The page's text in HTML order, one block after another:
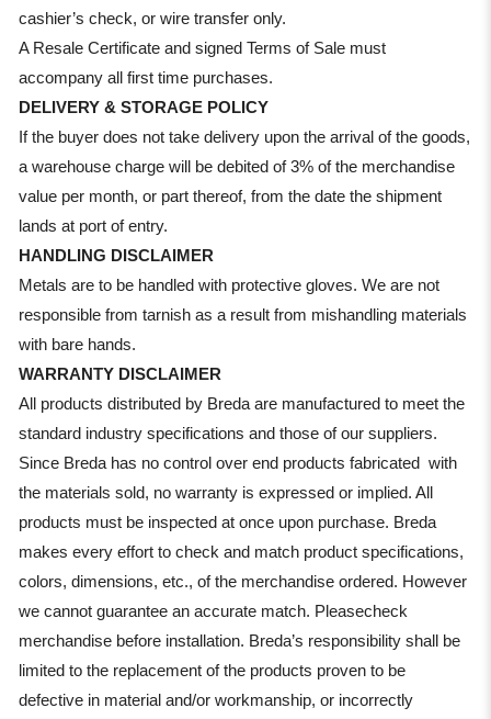
cashier’s check, or wire transfer only.
A Resale Certificate and signed Terms of Sale must
accompany all first time purchases.
DELIVERY & STORAGE POLICY
If the buyer does not take delivery upon the arrival of the goods,
a warehouse charge will be debited of 3% of the merchandise
value per month, or part thereof, from the date the shipment
lands at port of entry.
HANDLING DISCLAIMER
Metals are to be handled with protective gloves. We are not
responsible from tarnish as a result from mishandling materials
with bare hands.
WARRANTY DISCLAIMER
All products distributed by Breda are manufactured to meet the
standard industry specifications and those of our suppliers.
Since Breda has no control over end products fabricated with
the materials sold, no warranty is expressed or implied. All
products must be inspected at once upon purchase. Breda
makes every effort to check and match product specifications,
colors, dimensions, etc., of the merchandise ordered. However
we cannot guarantee an accurate match. Pleasecheck
merchandise before installation. Breda’s responsibility shall be
limited to the replacement of the products proven to be
defective in material and/or workmanship, or incorrectly